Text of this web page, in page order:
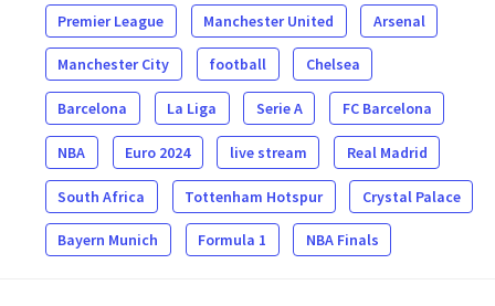
Premier League Manchester United Arsenal
Manchester City football Chelsea
Barcelona La Liga Serie A FC Barcelona
NBA Euro 2024 live stream Real Madrid
South Africa Tottenham Hotspur Crystal Palace
Bayern Munich Formula 1 NBA Finals